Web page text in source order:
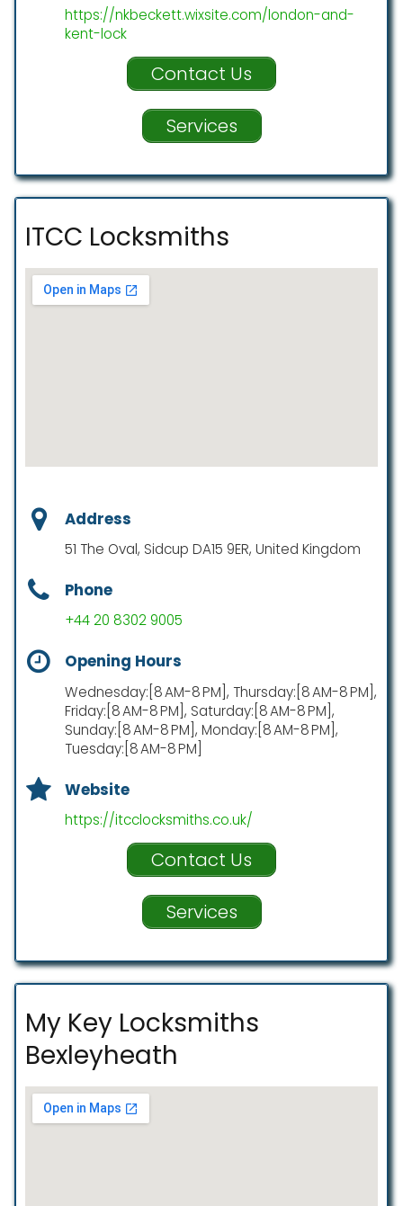
https://nkbeckett.wixsite.com/london-and-
kent-lock
Contact Us
Services
ITCC Locksmiths
Address
51 The Oval, Sidcup DA15 9ER, United Kingdom
Phone
+44 20 8302 9005
Opening Hours
Wednesday:[8 AM-8 PM], Thursday:[8 AM-8 PM],
Friday:[8 AM-8 PM], Saturday:[8 AM-8 PM],
Sunday:[8 AM-8 PM], Monday:[8 AM-8 PM],
Tuesday:[8 AM-8 PM]
Website
https://itcclocksmiths.co.uk/
Contact Us
Services
My Key Locksmiths
Bexleyheath